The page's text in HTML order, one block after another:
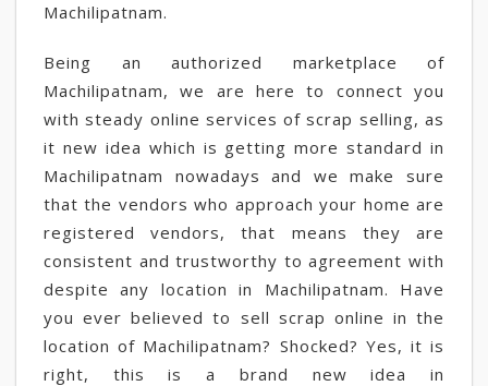
Machilipatnam.
Being an authorized marketplace of
Machilipatnam, we are here to connect you
with steady online services of scrap selling, as
it new idea which is getting more standard in
Machilipatnam nowadays and we make sure
that the vendors who approach your home are
registered vendors, that means they are
consistent and trustworthy to agreement with
despite any location in Machilipatnam. Have
you ever believed to sell scrap online in the
location of Machilipatnam? Shocked? Yes, it is
right, this is a brand new idea in